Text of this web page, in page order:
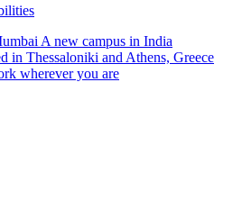
A new campus in India
in Thessaloniki and Athens, Greece
wherever you are